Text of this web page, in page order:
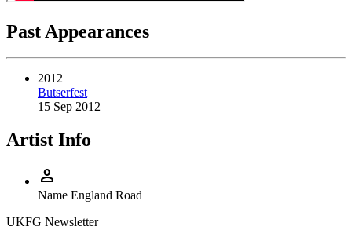
Past Appearances
2012
Butserfest
15 Sep 2012
Artist Info
person
Name England Road
UKFG Newsletter